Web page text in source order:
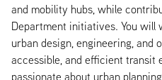
and mobility hubs, while
Department initiatives. You
urban design, engineering, and
accessible, and efficient transit
passionate about urban